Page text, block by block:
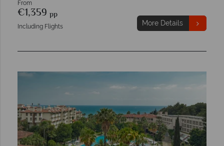
From
€1,359 pp
Including Flights More Details